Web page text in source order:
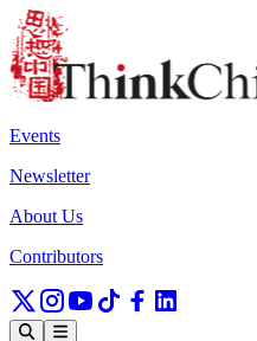
Events
Newsletter
About Us
Contributors